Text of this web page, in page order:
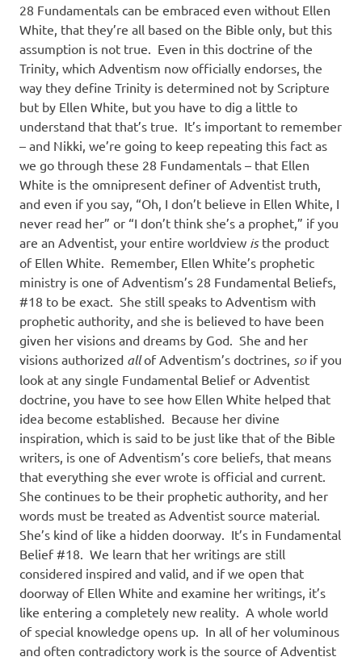
28 Fundamentals can be embraced even without Ellen
White, that they’re all based on the Bible only, but this
assumption is not true. Even in this doctrine of the
Trinity, which Adventism now officially endorses, the
way they define Trinity is determined not by Scripture
but by Ellen White, but you have to dig a little to
understand that that’s true. It’s important to remember
– and Nikki, we’re going to keep repeating this fact as
we go through these 28 Fundamentals – that Ellen
White is the omnipresent definer of Adventist truth,
and even if you say, “Oh, I don’t believe in Ellen White, I
never read her” or “I don’t think she’s a prophet,” if you
are an Adventist, your entire worldview isthe product
of Ellen White. Remember, Ellen White’s prophetic
ministry is one of Adventism’s 28 Fundamental Beliefs,
#18 to be exact. She still speaks to Adventism with
prophetic authority, and she is believed to have been
given her visions and dreams by God. She and her
visions authorized allof Adventism’s doctrines, soif you
look at any single Fundamental Belief or Adventist
doctrine, you have to see how Ellen White helped that
idea become established. Because her divine
inspiration, which is said to be just like that of the Bible
writers, is one of Adventism’s core beliefs, that means
that everything she ever wrote is official and current.
She continues to be their prophetic authority, and her
words must be treated as Adventist source material.
She’s kind of like a hidden doorway. It’s in Fundamental
Belief #18. We learn that her writings are still
considered inspired and valid, and if we open that
doorway of Ellen White and examine her writings, it’s
like entering a completely new reality. A whole world
of special knowledge opens up. In all of her voluminous
and often contradictory work is the source of Adventist